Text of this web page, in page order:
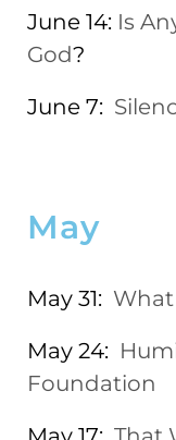
June 14: Is
God?
June 7:
May
May 31: What
May 24:
Foundation